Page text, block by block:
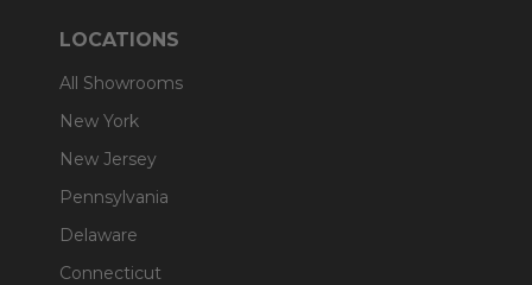
LOCATIONS
All Showrooms
New York
New Jersey
Pennsylvania
Delaware
Connecticut